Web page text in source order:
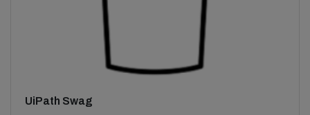
UiPath Swag